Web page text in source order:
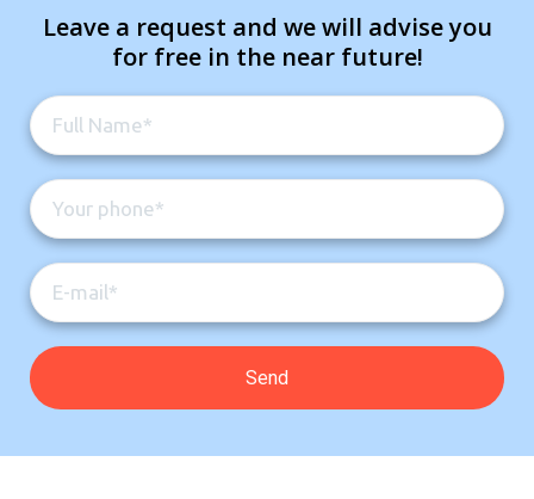
Leave a request and we will advise you
for free in the near future!